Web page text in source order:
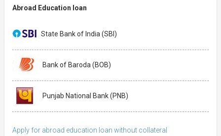
Abroad Education loan
State Bank of India (SBI)
Bank of Baroda (BOB)
Punjab National Bank (PNB)
Apply for abroad education loan without collateral